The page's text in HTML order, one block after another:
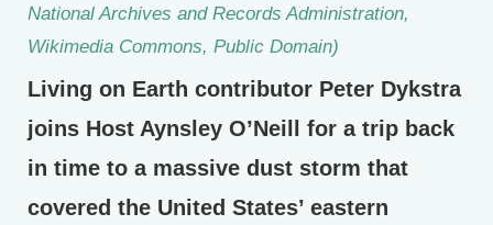
National Archives and Records Administration,
Wikimedia Commons, Public Domain)
Living on Earth contributor Peter Dykstra
joins Host Aynsley O’Neill for a trip back
in time to a massive dust storm that
covered the United States’ eastern